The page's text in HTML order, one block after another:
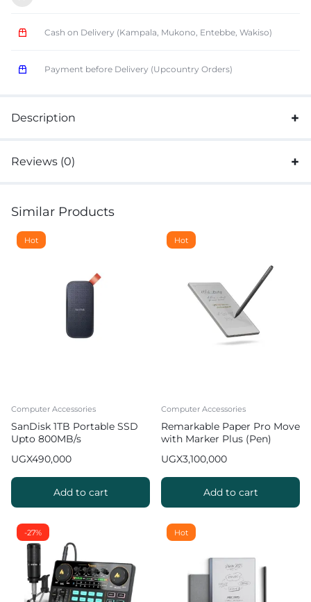
Cash on Delivery (Kampala, Mukono, Entebbe, Wakiso)
Payment before Delivery (Upcountry Orders)
Description
Reviews (0)
Similar Products
Hot
Computer Accessories
SanDisk 1TB Portable SSD
Upto 800MB/s
UGX490,000
Add to cart
Hot
Computer Accessories
Remarkable Paper Pro Move
with Marker Plus (Pen)
UGX3,100,000
Add to cart
-27% Hot